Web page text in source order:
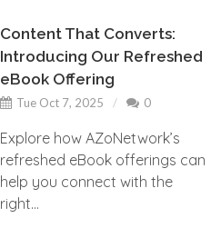
Content That Converts:
Introducing Our Refreshed
eBook Offering
Tue Oct 7, 2025 0
Explore how AZoNetwork’s
refreshed eBook offerings can
help you connect with the
right...